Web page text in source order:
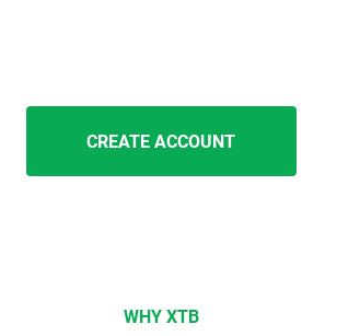
CREATE ACCOUNT
WHY XTB